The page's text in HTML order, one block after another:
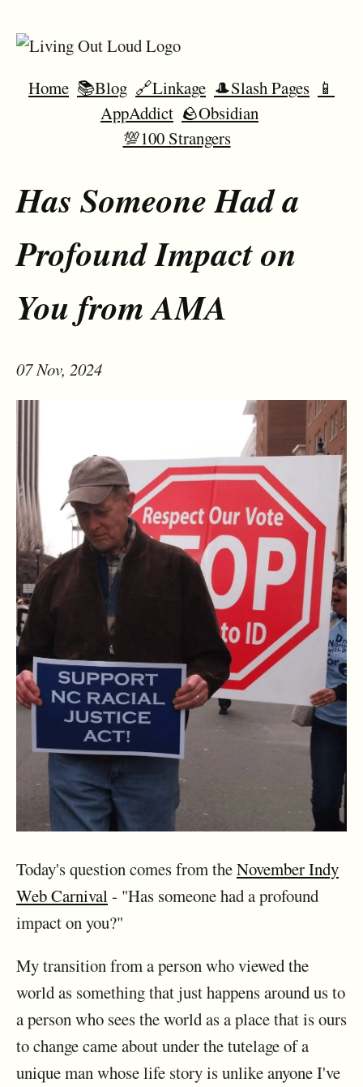
Home 📚Blog 🔗Linkage 🎩Slash Pages 📱
AppAddict 🪨Obsidian
💯100 Strangers
Has Someone Had a
Profound Impact on
You from AMA
07 Nov, 2024
Today's question comes from theNovember Indy
Web Carnival- "Has someone had a profound
impact on you?"
My transition from a person who viewed the
world as something that just happens around us to
a person who sees the world as a place that is ours
to change came about under the tutelage of a
unique man whose life story is unlike anyone I've